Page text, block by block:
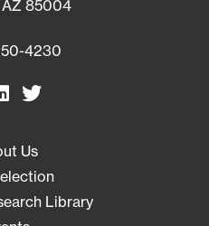
AZ 85004
4230
Us
Library